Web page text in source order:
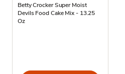
Betty Crocker Super Moist
Devils Food Cake Mix - 13.25
Oz